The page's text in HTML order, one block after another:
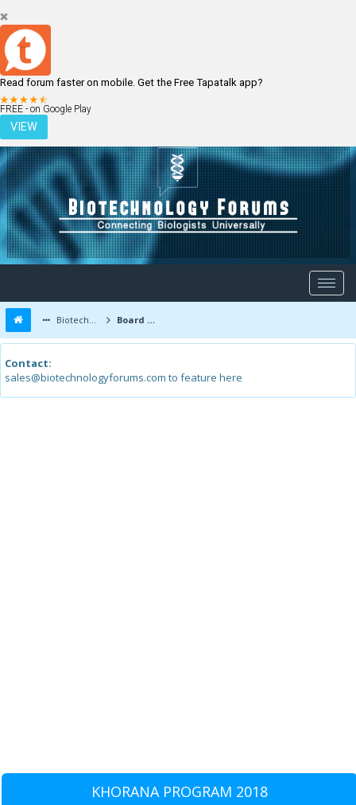
Read forum faster on mobile. Get the Free Tapatalk app?
FREE - on Google Play
VIEW
LOGIN REGISTER
Biotechnology Forums Board Message
Contact:
sales@biotechnologyforums.com to feature here
KHORANA PROGRAM 2018